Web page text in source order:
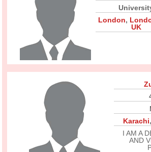
London,
UK
Karachi
I AM A
AND